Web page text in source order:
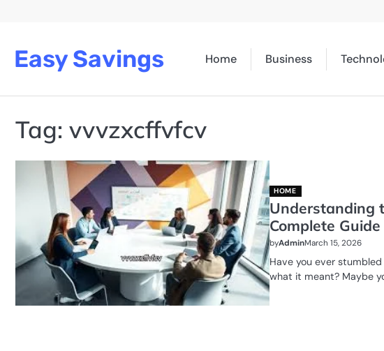
Easy Savings Home Business
Tag: vvvzxcffvfcv
HOME
Understanding
Complete Guide
byAdminMarch 15, 2026
Have you ever
what it meant? Maybe